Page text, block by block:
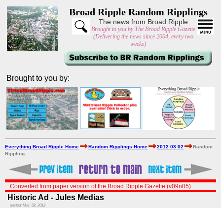
Broad Ripple Random Ripplings
The news from Broad Ripple
Brought to you by The Broad Ripple Gazette
(Delivering the news since 2004, every two
weeks)
Brought to you by:
Everything Broad Ripple Home Random Ripplings Home 2012 03 02
Random
Rippling
Converted from paper version of the Broad Ripple Gazette (v09n05)
Historic Ad - Jules Medias
posted: Mar. 02, 2012